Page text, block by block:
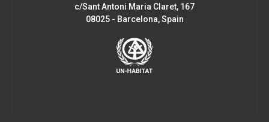
c/Sant Antoni Maria Claret, 167
08025 - Barcelona, Spain